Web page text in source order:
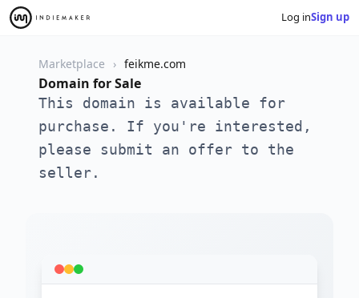
Log inSign up
Marketplace feikme.com
Domain for Sale
This domain is available for
purchase. If you're interested,
please submit an offer to the
seller.